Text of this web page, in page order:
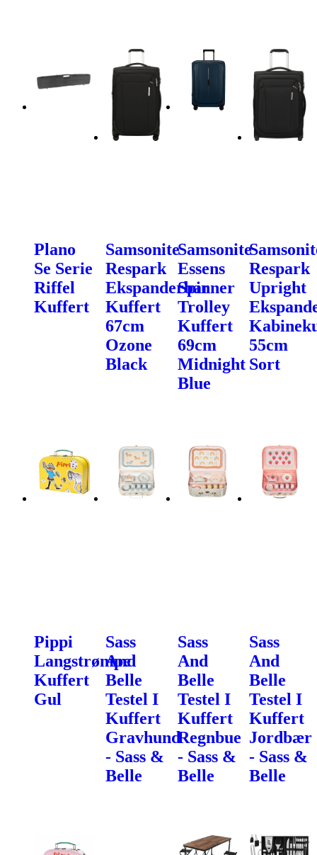
Plano
Se Serie
Riffel
Kuffert
Samsonite
Respark
Ekspanderbar
Kuffert
67cm
Ozone
Black
Samsonite
Essens
Spinner
Trolley
Kuffert
69cm
Midnight
Blue
Respark
Upright
55cm
Sort
Pippi
Langstrømpe
Kuffert
Gul
Sass
And
Belle
Testel I
Kuffert
Gravhund
- Sass &
Belle
Sass
And
Belle
Testel I
Kuffert
Regnbue
- Sass &
Belle
Sass
And
Belle
Testel I
Kuffert
Jordbær
- Sass &
Belle